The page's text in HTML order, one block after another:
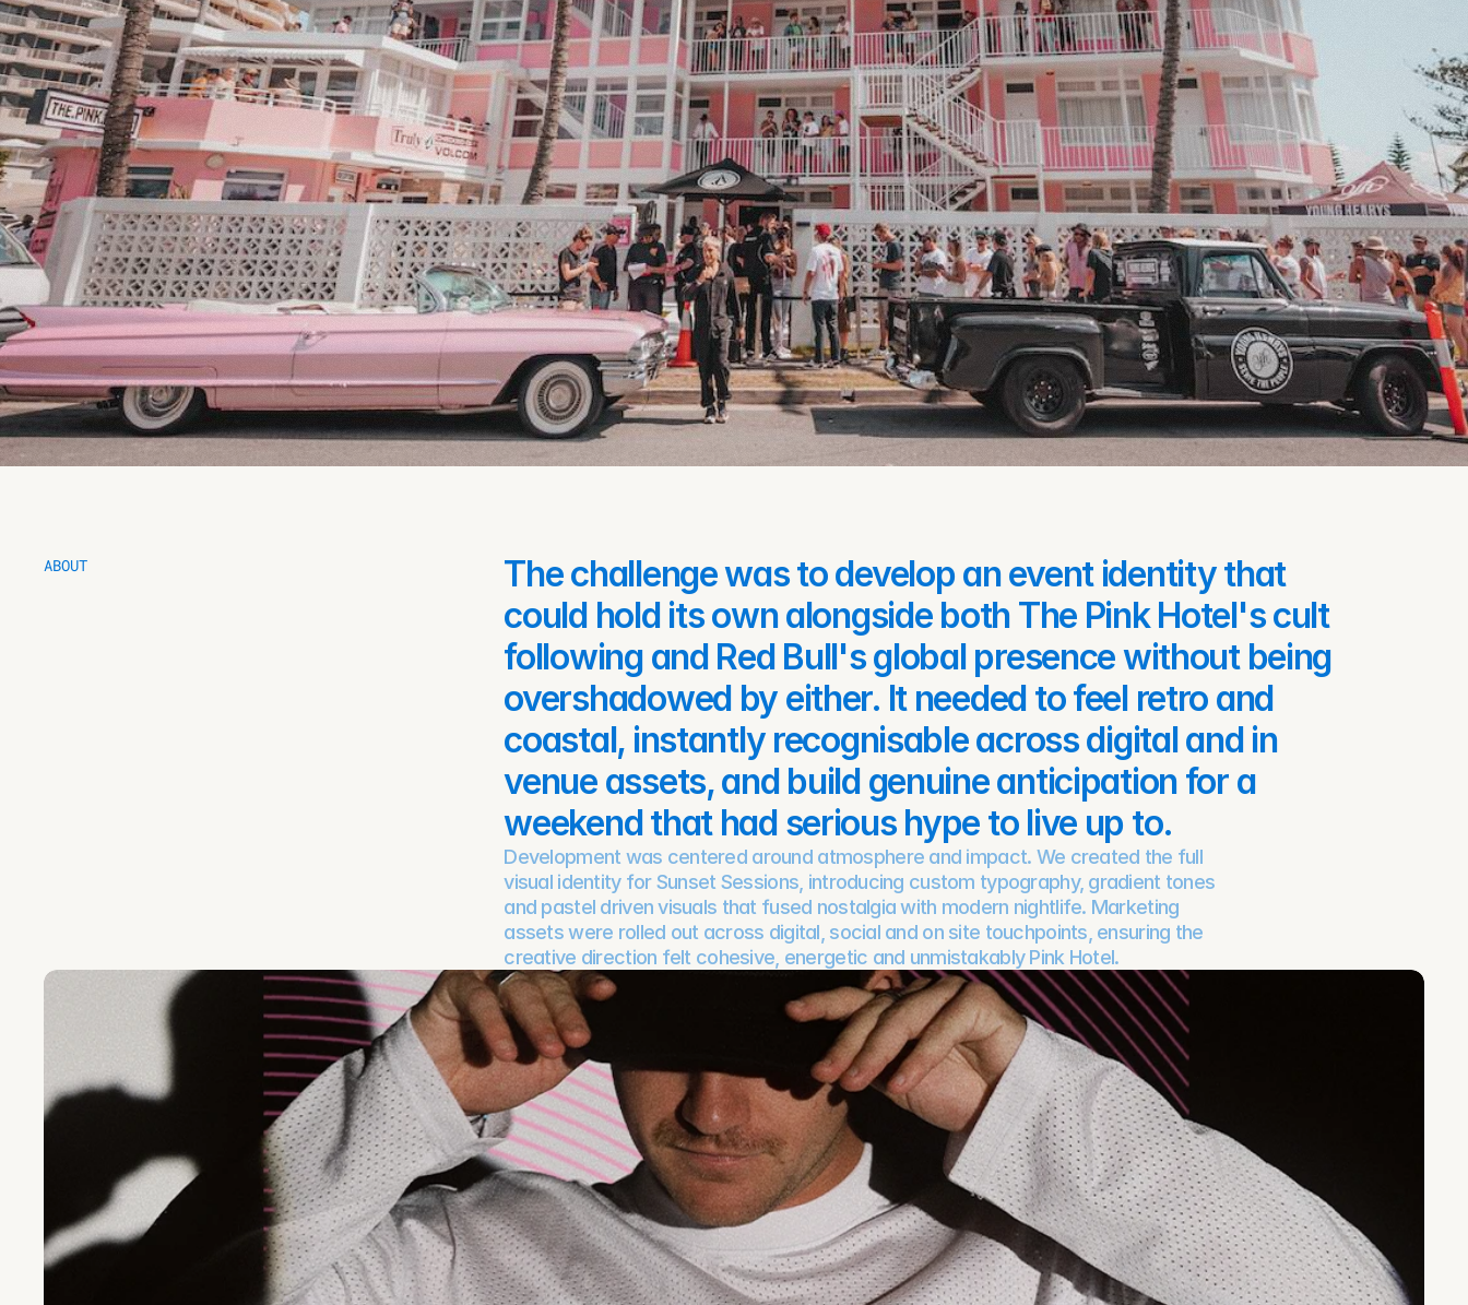
ABOUT
The challenge was to develop an event identity that
could hold its own alongside both The Pink Hotel's cult
following and Red Bull's global presence without being
overshadowed by either. It needed to feel retro and
coastal, instantly recognisable across digital and in
venue assets, and build genuine anticipation for a
weekend that had serious hype to live up to.
Development was centered around atmosphere and impact. We created the full
visual identity for Sunset Sessions, introducing custom typography, gradient tones
and pastel driven visuals that fused nostalgia with modern nightlife. Marketing
assets were rolled out across digital, social and on site touchpoints, ensuring the
creative direction felt cohesive, energetic and unmistakably Pink Hotel.